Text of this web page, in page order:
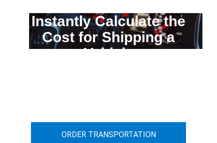
Instantly Calculate the
Cost for Shipping a
Vehicle
ORDER TRANSPORTATION